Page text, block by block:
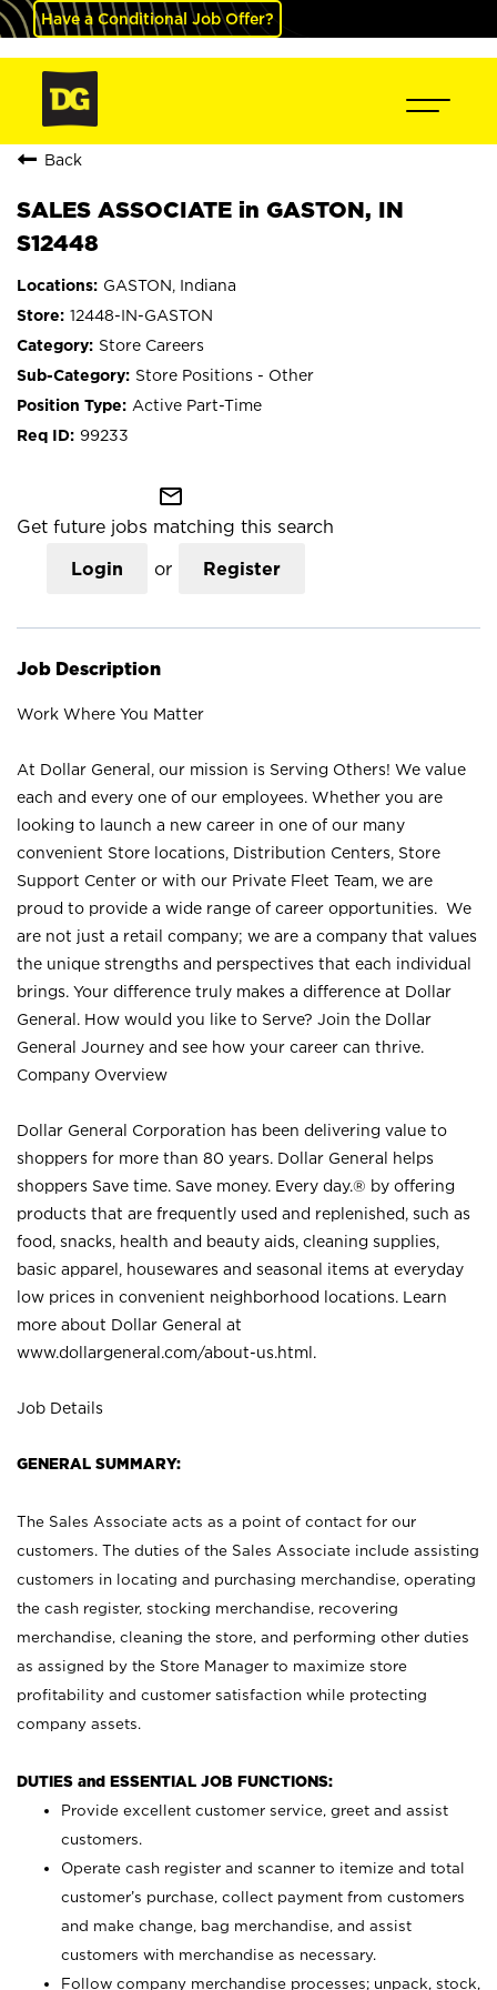
Have a Conditional Job Offer?
Back
SALES ASSOCIATE in GASTON, IN
S12448
GASTON, Indiana
12448-IN-GASTON
Store Careers
Store Positions - Other
Active Part-Time
99233
mail_outline
Get future jobs matching this search
Login or Register
Job Description
Work Where You Matter
At Dollar General, our mission is Serving Others! We value
each and every one of our employees. Whether you are
looking to launch a new career in one of our many
convenient Store locations, Distribution Centers, Store
Support Center or with our Private Fleet Team, we are
proud to provide a wide range of career opportunities. We
are not just a retail company; we are a company that values
the unique strengths and perspectives that each individual
brings. Your difference truly makes a difference at Dollar
General. How would you like to Serve? Join the Dollar
General Journey and see how your career can thrive.
Company Overview
Dollar General Corporation has been delivering value to
shoppers for more than 80 years. Dollar General helps
shoppers Save time. Save money. Every day.® by offering
products that are frequently used and replenished, such as
food, snacks, health and beauty aids, cleaning supplies,
basic apparel, housewares and seasonal items at everyday
low prices in convenient neighborhood locations. Learn
more about Dollar General at
www.dollargeneral.com/about-us.html .
Job Details
GENERAL SUMMARY:
The Sales Associate acts as a point of contact for our
customers. The duties of the Sales Associate include assisting
customers in locating and purchasing merchandise, operating
the cash register, stocking merchandise, recovering
merchandise, cleaning the store, and performing other duties
as assigned by the Store Manager to maximize store
profitability and customer satisfaction while protecting
company assets.
DUTIES and ESSENTIAL JOB FUNCTIONS:
Provide excellent customer service, greet and assist
customers.
Operate cash register and scanner to itemize and total
customer’s purchase, collect payment from customers
and make change, bag merchandise, and assist
customers with merchandise as necessary.
Follow company merchandise processes; unpack, stock,